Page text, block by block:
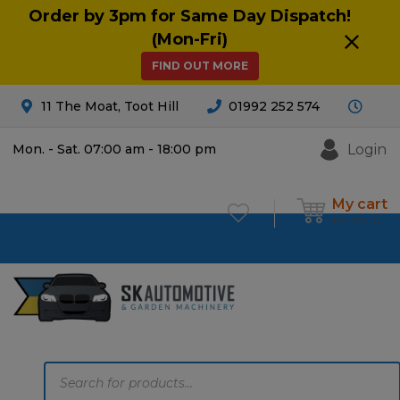
Order by 3pm for Same Day Dispatch!
(Mon-Fri)
FIND OUT MORE
11 The Moat, Toot Hill 01992 252 574
Mon. - Sat. 07:00 am - 18:00 pm Login
My cart
£0.00 0